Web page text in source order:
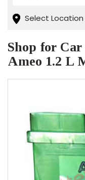
Select Location
Shop for
Ameo 1.2 L